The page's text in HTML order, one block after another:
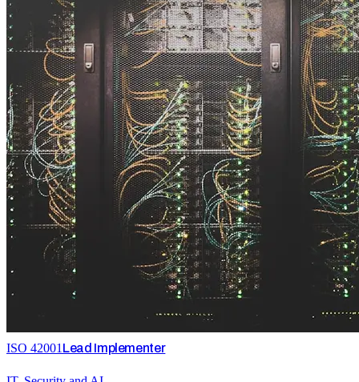
ISO 42001 Lead Implementer